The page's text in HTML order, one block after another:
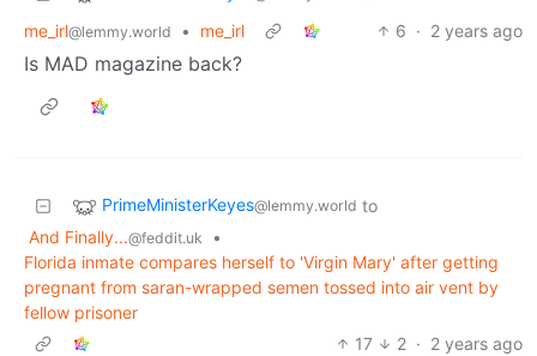
me_irl@lemmy.world • me_irl 6 · 2 years ago
Is MAD magazine back?
PrimeMinisterKeyes@lemmy.world to
And Finally...@feddit.uk
•
Florida inmate compares herself to 'Virgin Mary' after getting
pregnant from saran-wrapped semen tossed into air vent by
fellow prisoner
17
2 · 2 years ago